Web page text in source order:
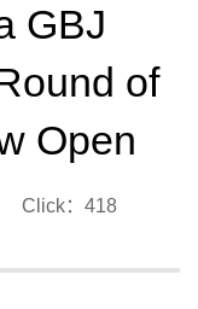
GBJ
of
Open
Click： 418